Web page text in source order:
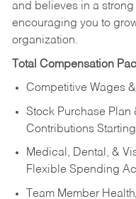
and believes in a
encouraging you to
organization.
Total Compensation
Competitive Wages
Stock Purchase Plan
Contributions
Medical, Dental, &
Flexible Spending
Team Member